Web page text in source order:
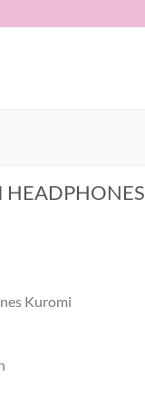
HEADPHONES
Kuromi